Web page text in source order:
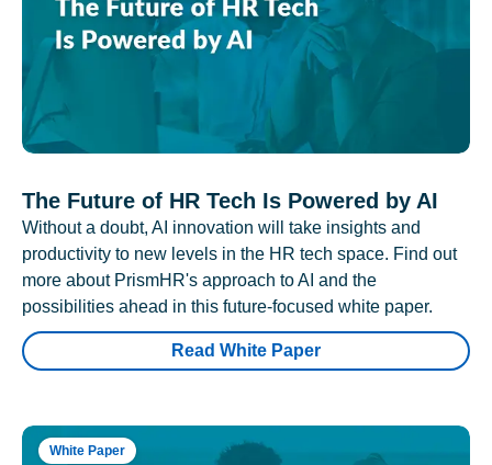
The Future of HR Tech Is Powered by AI
Without a doubt, AI innovation will take insights and
productivity to new levels in the HR tech space. Find out
more about PrismHR's approach to AI and the
possibilities ahead in this future-focused white paper.
Read White Paper
White Paper